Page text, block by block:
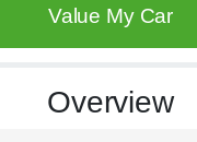
Value My Car
Overview